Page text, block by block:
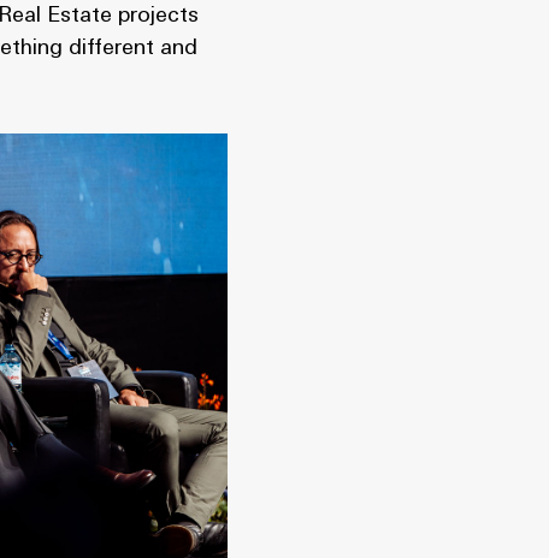
Estate projects
different and